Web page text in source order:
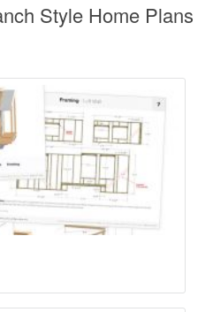
Style Home Plans